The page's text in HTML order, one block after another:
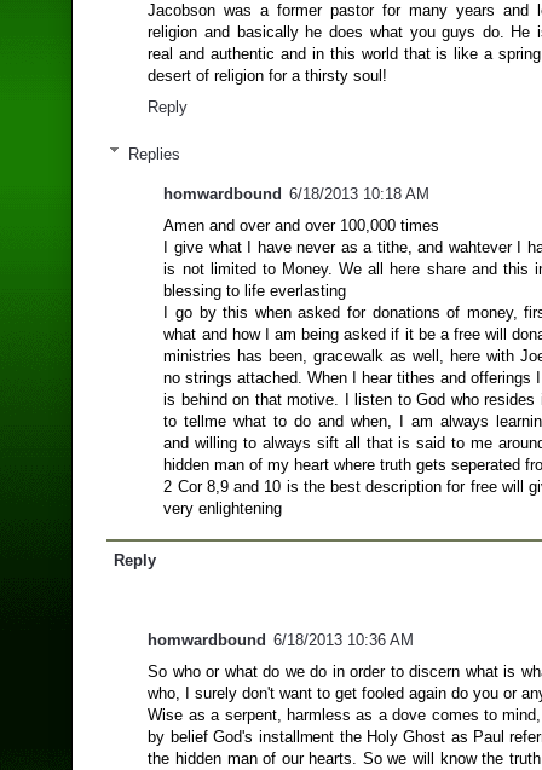
Jacobson was a former pastor for many years and
religion and basically he does what you guys do. He
real and authentic and in this world that is like a
desert of religion for a thirsty soul!
Reply
Replies
homwardbound 6/18/2013 10:18 AM
Amen and over and over 100,000 times
I give what I have never as a tithe, and wahtever I
is not limited to Money. We all here share and this
blessing to life everlasting
I go by this when asked for donations of money,
what and how I am being asked if it be a free will
ministries has been, gracewalk as well, here with
no strings attached. When I hear tithes and offerings
is behind on that motive. I listen to God who resides
to tellme what to do and when, I am always
and willing to always sift all that is said to me
hidden man of my heart where truth gets seperated
2 Cor 8,9 and 10 is the best description for free will
very enlightening
Reply
homwardbound 6/18/2013 10:36 AM
So who or what do we do in order to discern what is
who, I surely don't want to get fooled again do you or
Wise as a serpent, harmless as a dove comes to
by belief God's installment the Holy Ghost as Paul
the hidden man of our hearts. So we will know the